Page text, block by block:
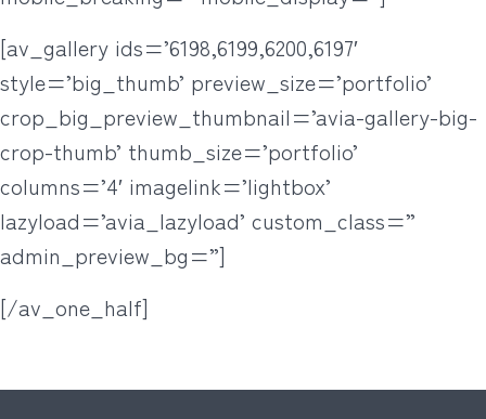
[av_gallery ids=’6198,6199,6200,6197′
style=’big_thumb’ preview_size=’portfolio’
crop_big_preview_thumbnail=’avia-gallery-big-
crop-thumb’ thumb_size=’portfolio’
columns=’4′ imagelink=’lightbox’
lazyload=’avia_lazyload’ custom_class=”
admin_preview_bg=”]
[/av_one_half]